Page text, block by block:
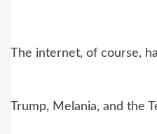
The internet, of course,
Trump, Melania, and the